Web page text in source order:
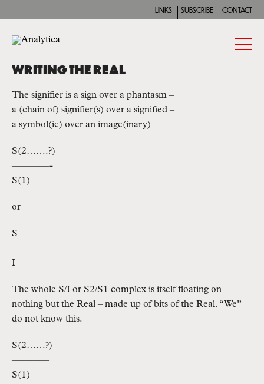
LINKS SUBSCRIBE CONTACT
WRITING THE REAL
The signifier is a sign over a phantasm –
a (chain of) signifier(s) over a signified –
a symbol(ic) over an image(inary)
S(2…….?)
————-
S(1)
or
S
—
I
The whole S/I or S2/S1 complex is itself floating on
nothing but the Real – made up of bits of the Real. “We”
do not know this.
S(2……?)
————
S(1)